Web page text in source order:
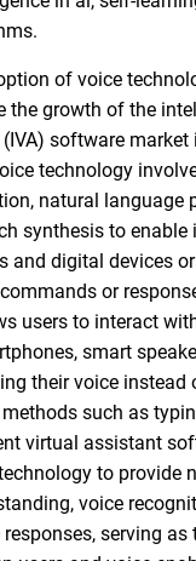
of voice
the growth of the
software market
technology
natural language
synthesis to enable
and digital devices
or
users to interact
smart
their voice instead
such as
virtual assistant
to provide
voice
serving as